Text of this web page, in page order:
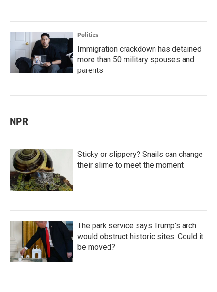
Politics
Immigration crackdown has detained
more than 50 military spouses and
parents
NPR
Sticky or slippery? Snails can change
their slime to meet the moment
The park service says Trump's arch
would obstruct historic sites. Could it
be moved?